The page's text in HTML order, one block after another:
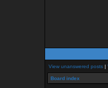
View unanswered posts |
Board index